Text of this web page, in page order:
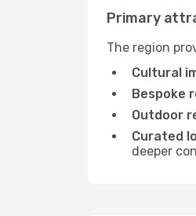
Primary
The region
Cultural
Bespoke
Outdoor
Curated
deeper